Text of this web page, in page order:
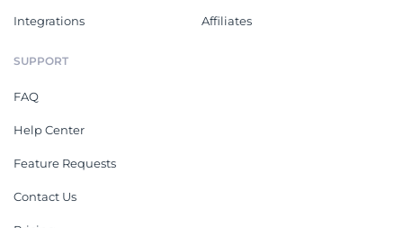
Integrations Affiliates
SUPPORT
FAQ
Help Center
Feature Requests
Contact Us